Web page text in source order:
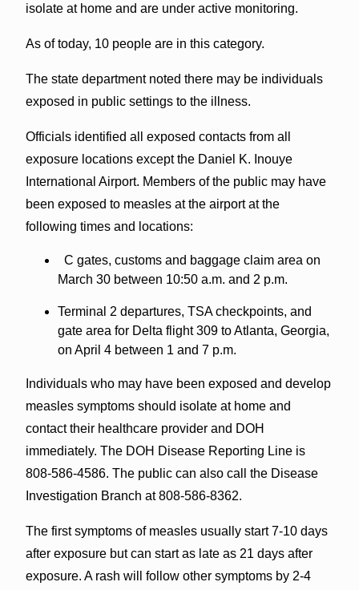
isolate at home and are under active monitoring.
As of today, 10 people are in this category.
The state department noted there may be individuals
exposed in public settings to the illness.
Officials identified all exposed contacts from all
exposure locations except the Daniel K. Inouye
International Airport. Members of the public may have
been exposed to measles at the airport at the
following times and locations:
C gates, customs and baggage claim area on
March 30 between 10:50 a.m. and 2 p.m.
Terminal 2 departures, TSA checkpoints, and
gate area for Delta flight 309 to Atlanta, Georgia,
on April 4 between 1 and 7 p.m.
Individuals who may have been exposed and develop
measles symptoms should isolate at home and
contact their healthcare provider and DOH
immediately. The DOH Disease Reporting Line is
808-586-4586. The public can also call the Disease
Investigation Branch at 808-586-8362.
The first symptoms of measles usually start 7-10 days
after exposure but can start as late as 21 days after
exposure. A rash will follow other symptoms by 2-4